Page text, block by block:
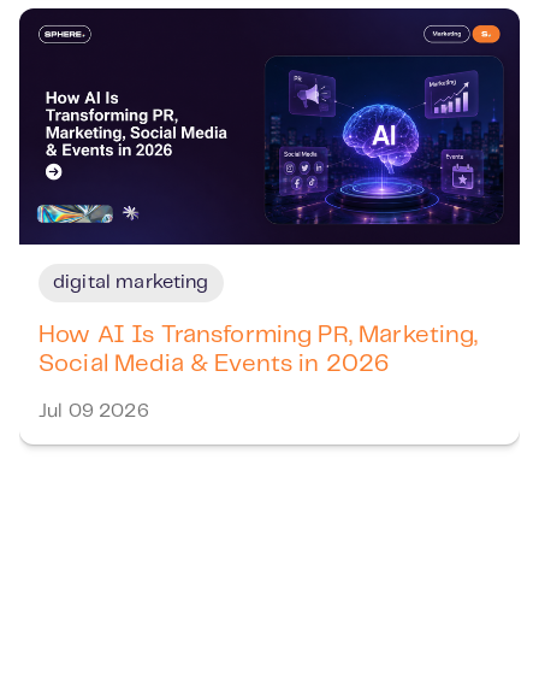
digital marketing
How AI Is Transforming PR, Marketing,
Social Media & Events in 2026
Jul 09 2026